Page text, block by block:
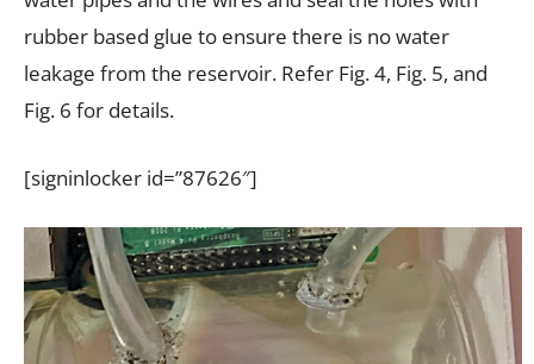
rubber based glue to ensure there is no water
leakage from the reservoir. Refer Fig. 4, Fig. 5, and
Fig. 6 for details.
[signinlocker id=”87626″]